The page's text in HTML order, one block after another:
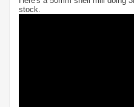
stock.